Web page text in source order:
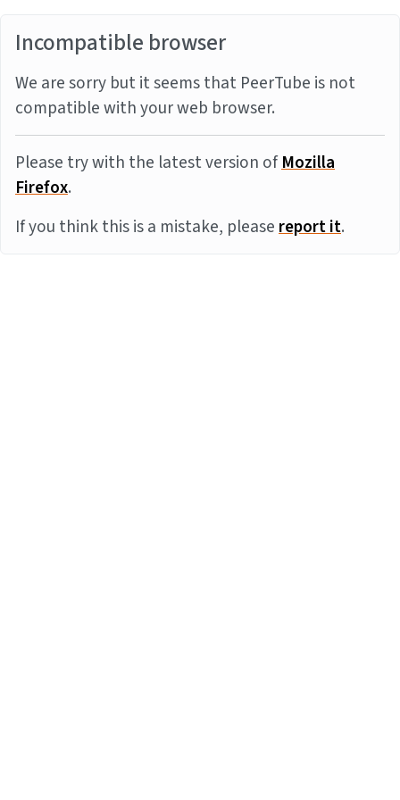
Incompatible browser
We are sorry but it seems that PeerTube is not
compatible with your web browser.
Please try with the latest version ofMozilla
Firefox.
If you think this is a mistake, pleasereport it.